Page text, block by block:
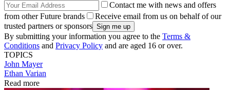
Contact me with news and offers
from other Future brands
Receive email from us on behalf of our
trusted partners or sponsors
By submitting your information you agree to the Terms &
Conditions and Privacy Policy and are aged 16 or over.
TOPICS
John Mayer
Ethan Varian
Read more